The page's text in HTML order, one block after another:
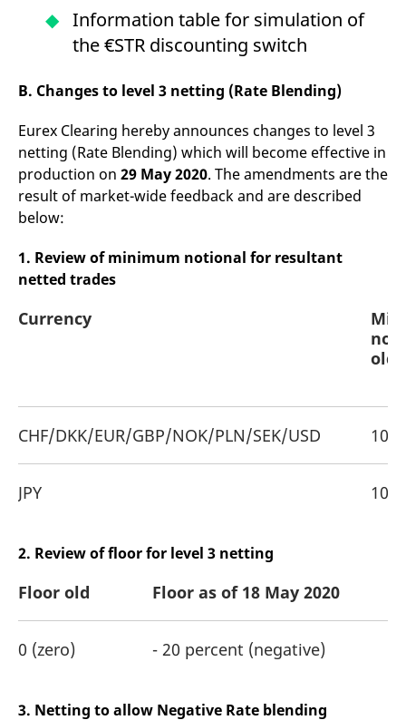
Information table for simulation of
the €STR discounting switch
B. Changes to level 3 netting (Rate Blending)
Eurex Clearing hereby announces changes to level 3
netting (Rate Blending) which will become effective in
production on 29 May 2020. The amendments are the
result of market-wide feedback and are described
below:
1. Review of minimum notional for resultant
netted trades
Currency
old
CHF/DKK/EUR/GBP/NOK/PLN/SEK/USD
JPY
2. Review of floor for level 3 netting
Floor old Floor as of 18 May 2020
0 (zero) - 20 percent (negative)
3. Netting to allow Negative Rate blending